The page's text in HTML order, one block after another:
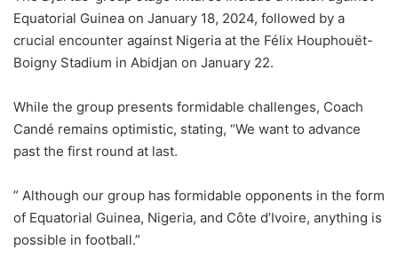
Equatorial Guinea on January 18, 2024, followed by a
crucial encounter against Nigeria at the Félix Houphouët-
Boigny Stadium in Abidjan on January 22.
While the group presents formidable challenges, Coach
Candé remains optimistic, stating, “We want to advance
past the first round at last.
” Although our group has formidable opponents in the form
of Equatorial Guinea, Nigeria, and Côte d’Ivoire, anything is
possible in football.”